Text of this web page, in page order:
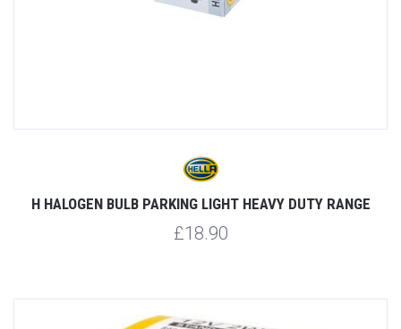
H HALOGEN BULB PARKING LIGHT HEAVY DUTY RANGE
£18.90